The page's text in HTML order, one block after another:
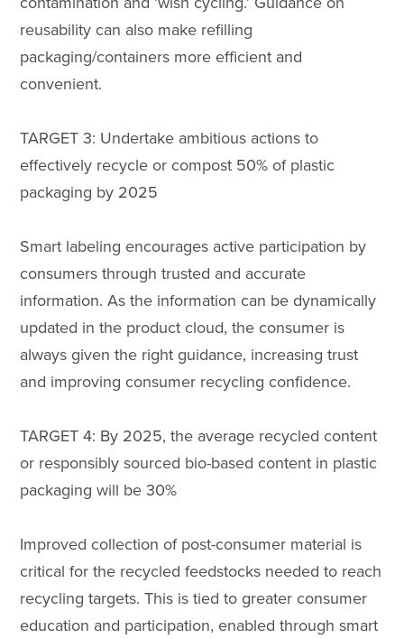
reusability can also make refilling
packaging/containers more efficient and
convenient.
TARGET 3: Undertake ambitious actions to
effectively recycle or compost 50% of plastic
packaging by 2025
Smart labeling encourages active participation by
consumers through trusted and accurate
information. As the information can be dynamically
updated in the product cloud, the consumer is
always given the right guidance, increasing trust
and improving consumer recycling confidence.
TARGET 4: By 2025, the average recycled content
or responsibly sourced bio-based content in plastic
packaging will be 30%
Improved collection of post-consumer material is
critical for the recycled feedstocks needed to reach
recycling targets. This is tied to greater consumer
education and participation, enabled through smart